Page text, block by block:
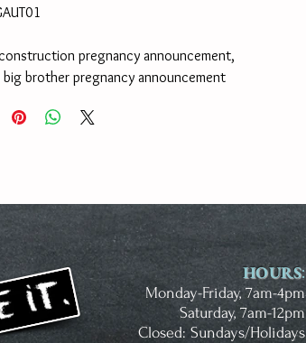
pregnancy announcement,
big brother pregnancy announcement
HOURS:
Monday-Friday, 7am-4pm
Saturday, 7am-12pm
Closed: Sundays/Holidays